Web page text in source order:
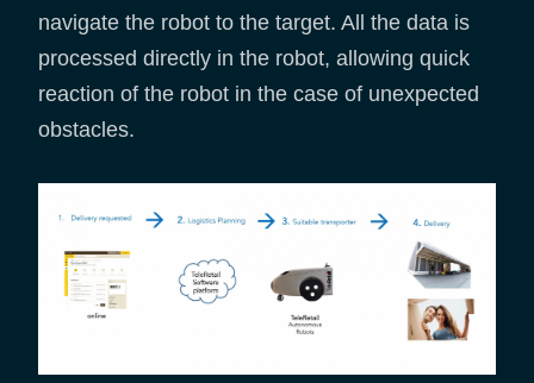
navigate the robot to the target. All the data is
processed directly in the robot, allowing quick
reaction of the robot in the case of unexpected
obstacles.